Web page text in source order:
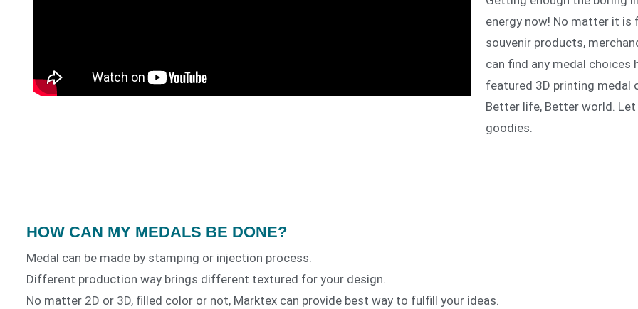
energy now! No matter it is
souvenir products,
can find any medal
featured 3D printing
Better life, Better world.
goodies.
HOW CAN MY MEDALS BE DONE?
Medal can be made by stamping or injection process.
Different production way brings different textured for your design.
No matter 2D or 3D, filled color or not, Marktex can provide best way to fulfill your ideas.